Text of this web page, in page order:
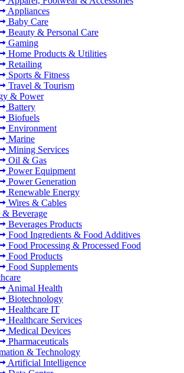
Appliances
Baby Care
Beauty & Personal Care
Gaming
Home Products & Utilities
Retailing
Sports & Fitness
Travel & Tourism
& Power
Battery
Biofuels
Environment
Marine
Mining Services
Oil & Gas
Power Equipment
Power Generation
Renewable Energy
Wires & Cables
& Beverage
Beverages Products
Food Ingredients & Food Additives
Food Processing & Processed Food
Food Products
Food Supplements
Animal Health
Biotechnology
Healthcare IT
Healthcare Services
Medical Devices
Pharmaceuticals
& Technology
Artificial Intelligence